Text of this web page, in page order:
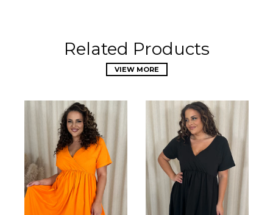
Related Products
VIEW MORE